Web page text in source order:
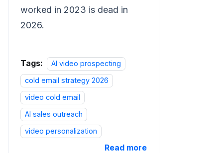
worked in 2023 is dead in
2026.
Tags:
AI video prospecting
cold email strategy 2026
video cold email
AI sales outreach
video personalization
Read more